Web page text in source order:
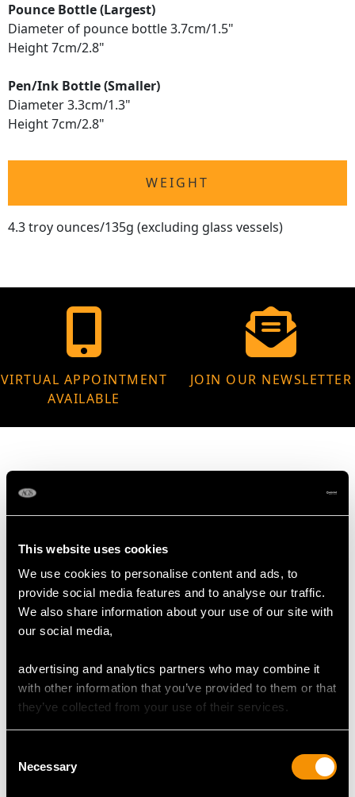
This website uses cookies
We use cookies to personalise content and ads, to
provide social media features and to analyse our traffic.
We also share information about your use of our site with
our social media,
advertising and analytics partners who may combine it
with other information that you’ve provided to them or that
they’ve collected from your use of their services.
Selection
Necessary
Pounce Bottle (Largest)
Diameter of pounce bottle 3.7cm/1.5"
Height 7cm/2.8"
Pen/Ink Bottle (Smaller)
Diameter 3.3cm/1.3"
Height 7cm/2.8"
WEIGHT
4.3 troy ounces/135g (excluding glass vessels)
VIRTUAL APPOINTMENT
AVAILABLE
JOIN OUR NEWSLETTER
MAY WE ALSO SUGGEST…
Indian Silver and Hoof
PriceUSD $2,625.45
Sterling Silver Gallery
USD $3,298.64